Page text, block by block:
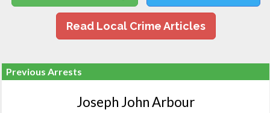
Read Local Crime Articles
Previous Arrests
Joseph John Arbour